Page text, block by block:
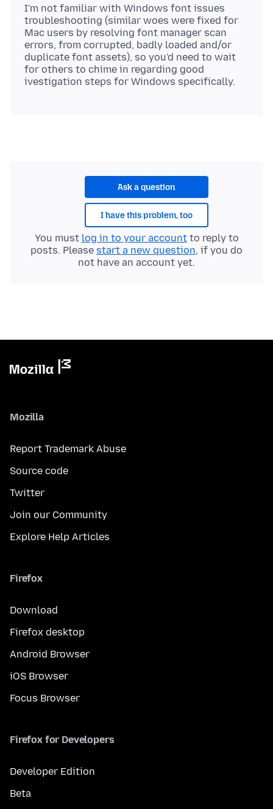
I'm not familiar with Windows font issues
troubleshooting (similar woes were fixed for
Mac users by resolving font manager scan
errors, from corrupted, badly loaded and/or
duplicate font assets), so you'd need to wait
for others to chime in regarding good
Ask a question
I have this problem, too
You must log in to your accountto reply to
posts. Please start a new question, if you do
not have an account yet.
Mozilla
Report Trademark Abuse
Source code
Twitter
Join our Community
Explore Help Articles
Firefox
Download
Firefox desktop
Android Browser
iOS Browser
Focus Browser
Firefox for Developers
Developer Edition
Beta